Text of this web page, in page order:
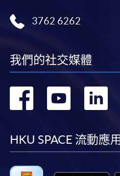
3762 6262
我們的社交媒體
轉 轉
HKU SPACE 流動應